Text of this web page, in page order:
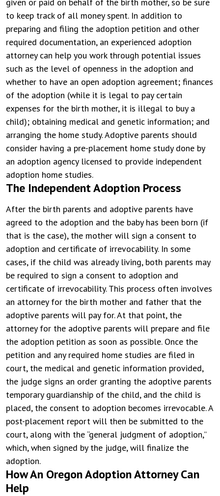
to keep track of all money spent. In addition to
preparing and filing the adoption petition and other
required documentation, an experienced adoption
attorney can help you work through potential issues
such as the level of openness in the adoption and
whether to have an open adoption agreement; finances
of the adoption (while it is legal to pay certain
expenses for the birth mother, it is illegal to buy a
child); obtaining medical and genetic information; and
arranging the home study. Adoptive parents should
consider having a pre-placement home study done by
an adoption agency licensed to provide independent
adoption home studies.
The Independent Adoption Process
After the birth parents and adoptive parents have
agreed to the adoption and the baby has been born (if
that is the case), the mother will sign a consent to
adoption and certificate of irrevocability. In some
cases, if the child was already living, both parents may
be required to sign a consent to adoption and
certificate of irrevocability. This process often involves
an attorney for the birth mother and father that the
adoptive parents will pay for. At that point, the
attorney for the adoptive parents will prepare and file
the adoption petition as soon as possible. Once the
petition and any required home studies are filed in
court, the medical and genetic information provided,
the judge signs an order granting the adoptive parents
temporary guardianship of the child, and the child is
placed, the consent to adoption becomes irrevocable. A
post-placement report will then be submitted to the
court, along with the “general judgment of adoption,”
which, when signed by the judge, will finalize the
adoption.
How An Oregon Adoption Attorney Can
Help